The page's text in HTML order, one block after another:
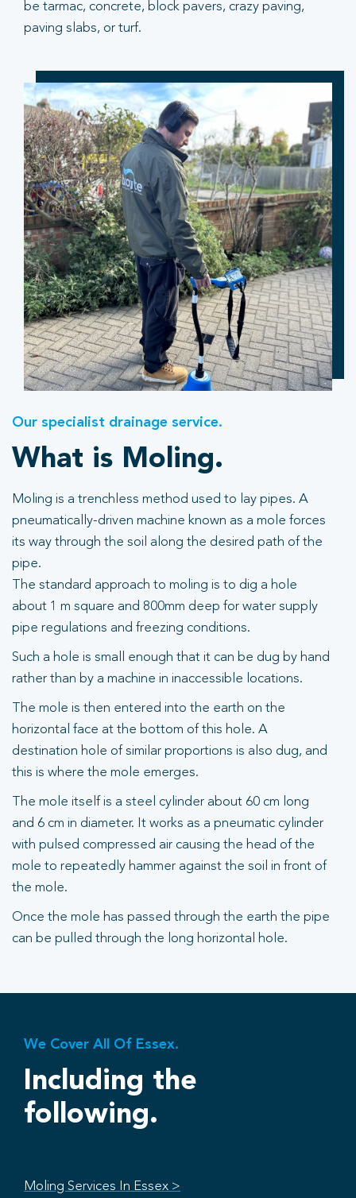
be tarmac, concrete, block pavers, crazy paving,
paving slabs, or turf.
Our specialist drainage service.
What is Moling.
Moling is a trenchless method used to lay pipes. A
pneumatically-driven machine known as a mole forces
its way through the soil along the desired path of the
pipe.
The standard approach to moling is to dig a hole
about 1 m square and 800mm deep for water supply
pipe regulations and freezing conditions.
Such a hole is small enough that it can be dug by hand
rather than by a machine in inaccessible locations.
The mole is then entered into the earth on the
horizontal face at the bottom of this hole. A
destination hole of similar proportions is also dug, and
this is where the mole emerges.
The mole itself is a steel cylinder about 60 cm long
and 6 cm in diameter. It works as a pneumatic cylinder
with pulsed compressed air causing the head of the
mole to repeatedly hammer against the soil in front of
the mole.
Once the mole has passed through the earth the pipe
can be pulled through the long horizontal hole.
We Cover All Of Essex.
Including the
following.
Moling Services In Essex >